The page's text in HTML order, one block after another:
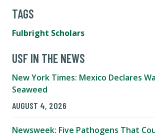
TAGS
Fulbright Scholars
USF IN THE NEWS
New York Times: Mexico Declares
Seaweed
AUGUST 4, 2026
Newsweek: Five Pathogens That